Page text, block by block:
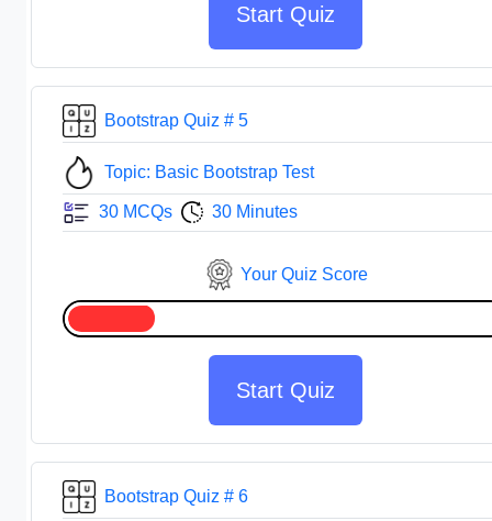
Start Quiz
Bootstrap Quiz # 5
Topic: Basic Bootstrap Test
30 MCQs 30 Minutes
Your Quiz Score
Start Quiz
Bootstrap Quiz # 6